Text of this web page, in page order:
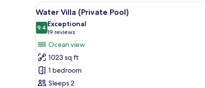
View
all
photos
for
Water
Villa
(Private
A wooden deck with a
10
Water Villa (Private Pool)
9.49.4 out of 10
Exceptional
19 reviews
(19
reviews)
Ocean view
1023 sq ft
1 bedroom
Sleeps 2